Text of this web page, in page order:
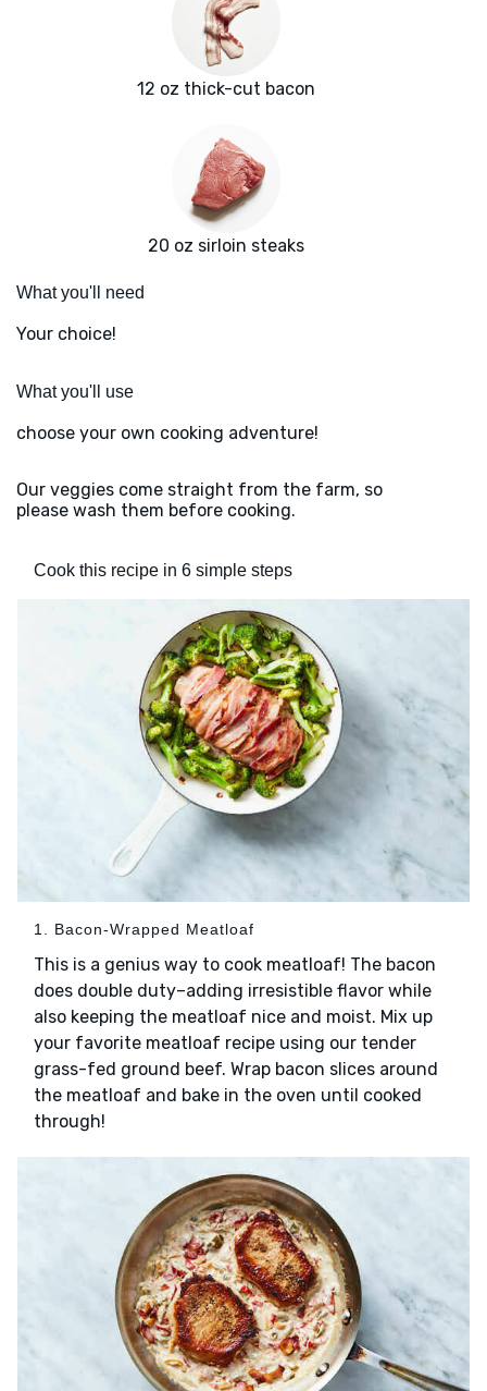
12 oz thick-cut bacon
20 oz sirloin steaks
What you'll need
Your choice!
What you'll use
choose your own cooking adventure!
Our veggies come straight from the farm, so
please wash them before cooking.
Cook this recipe in 6 simple steps
1. Bacon-Wrapped Meatloaf
This is a genius way to cook meatloaf! The bacon
does double duty–adding irresistible flavor while
also keeping the meatloaf nice and moist. Mix up
your favorite meatloaf recipe using our tender
grass-fed ground beef. Wrap bacon slices around
the meatloaf and bake in the oven until cooked
through!